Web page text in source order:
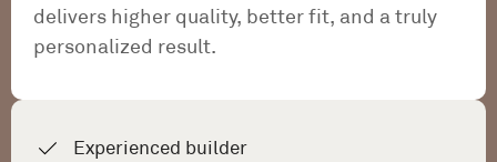
delivers higher quality, better fit, and a truly
personalized result.
Experienced builder